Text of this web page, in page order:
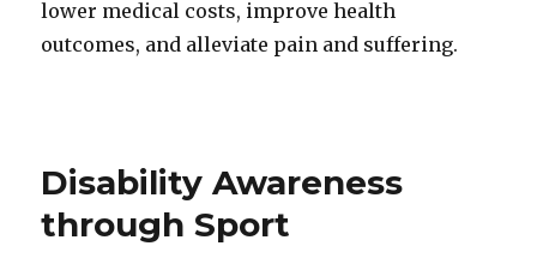
lower medical costs, improve health
outcomes, and alleviate pain and suffering.
Disability Awareness
through Sport